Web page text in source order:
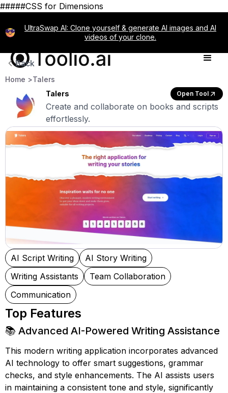
#####CSS for Dimensions
UltraSwap AI: Clone yourself & generate AI images and AI
videos of your clone.
Back
Home >Talers
Talers
Open Tool
Create and collaborate on books and scripts
effortlessly.
AI Script Writing
AI Story Writing
Writing Assistants
Team Collaboration
Communication
Top Features
📚 Advanced AI-Powered Writing Assistance
This modern writing application incorporates advanced
AI technology to offer smart suggestions, grammar
checks, and style enhancements. The AI assists users
in maintaining a consistent tone and style, significantly